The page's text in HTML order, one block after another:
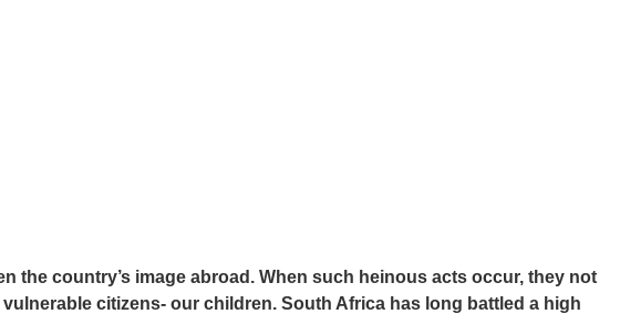
the country’s image abroad. When such heinous acts occur, they not
citizens- our children. South Africa has long battled a high